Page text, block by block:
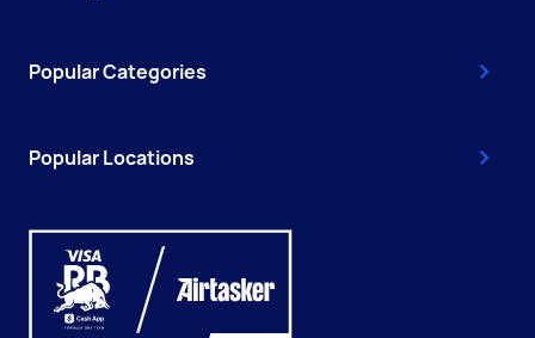
Popular Categories
Popular Locations